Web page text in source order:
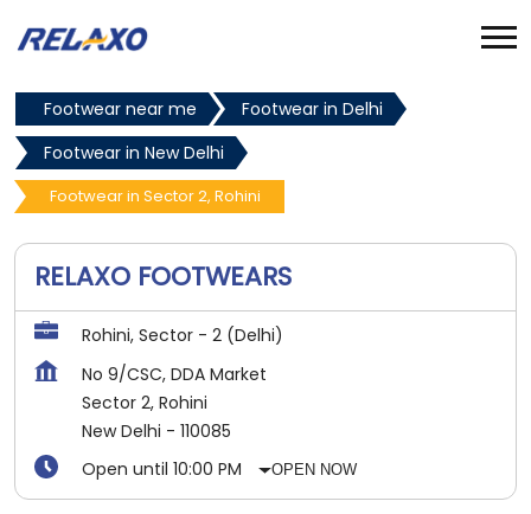
Footwear near me
Footwear in Delhi
Footwear in New Delhi
Footwear in Sector 2, Rohini
RELAXO FOOTWEARS
Rohini, Sector - 2 (Delhi)
No 9/CSC, DDA Market
Sector 2, Rohini
New Delhi - 110085
Open until 10:00 PM
OPEN NOW